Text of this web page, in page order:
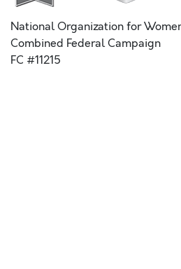
National Organization for
Combined Federal Campaign
FC #11215